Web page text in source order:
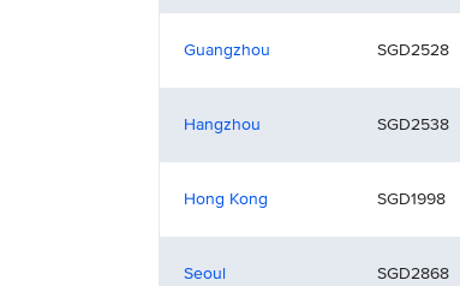
Guangzhou SGD2528
Hangzhou SGD2538
Hong Kong SGD1998
Seoul SGD2868